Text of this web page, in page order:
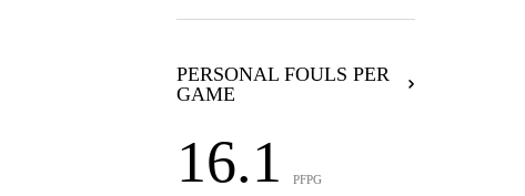
PERSONAL FOULS PER
GAME
16.1 PFPG